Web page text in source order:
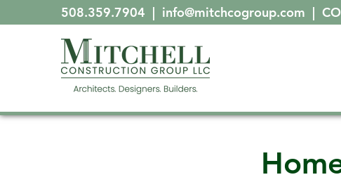
508.359.7904 | info@mitchcogroup.com |